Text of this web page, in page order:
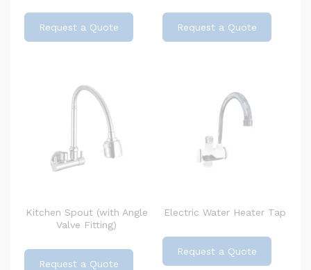
Request a Quote Request a Quote
Kitchen Spout (with Angle
Valve Fitting)
Request a Quote
Electric Water Heater Tap
Request a Quote